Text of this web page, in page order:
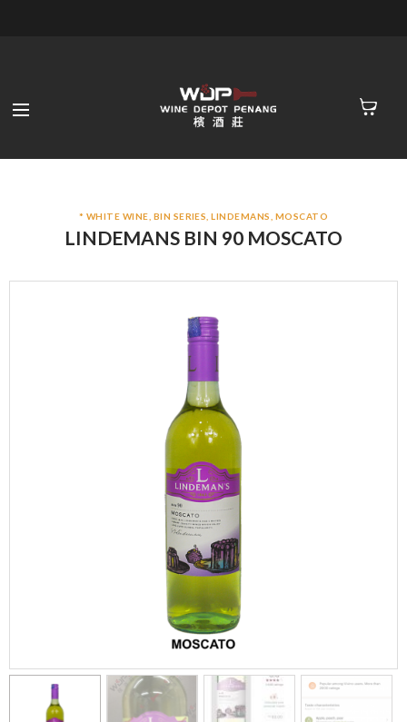
* WHITE WINE BIN SERIES ,LINDEMANS MOSCATO
LINDEMANS BIN 90 MOSCATO